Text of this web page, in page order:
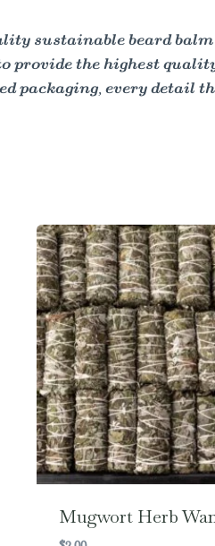
sustainable beard
provide the highest
every detail
Mugwort Herb